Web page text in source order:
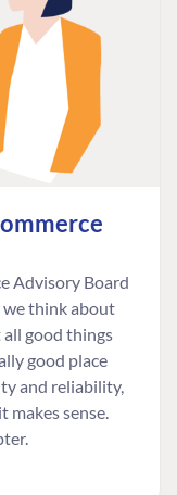
Advisory Board
we think about
all good things
good place
and reliability,
makes sense.